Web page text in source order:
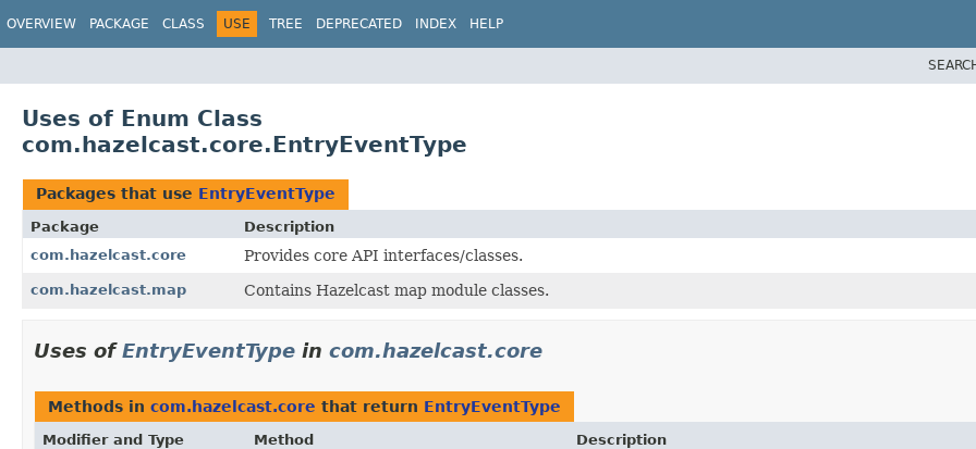
OVERVIEW PACKAGE CLASS USE TREE DEPRECATED INDEX HELP
Uses of Enum Class
com.hazelcast.core.EntryEventType
Packages that use EntryEventType
Package
Description
com.hazelcast.core
Provides core API interfaces/classes.
com.hazelcast.map Contains Hazelcast map module classes.
Uses ofEntryEventType in com.hazelcast.core
Methods in com.hazelcast.core that return EntryEventType
Modifier and Type Method
Description